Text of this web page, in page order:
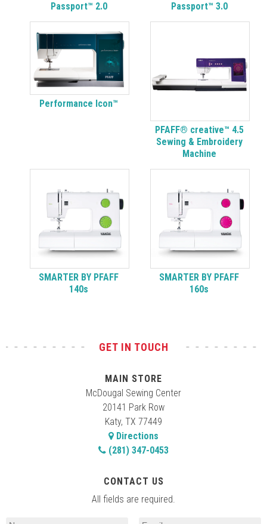
Passport™ 2.0 Passport™ 3.0
Performance Icon™
PFAFF® creative™ 4.5
Sewing & Embroidery
Machine
SMARTER BY PFAFF
140s
SMARTER BY PFAFF
160s
GET IN TOUCH
MAIN STORE
McDougal Sewing Center
20141 Park Row
Katy, TX 77449
Directions
(281) 347-0453
CONTACT US
All fields are required.